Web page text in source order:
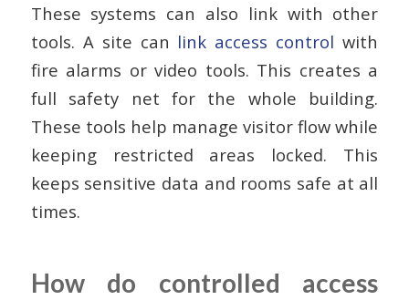
These systems can also link with other
tools. A site can link access control with
fire alarms or video tools. This creates a
full safety net for the whole building.
These tools help manage visitor flow while
keeping restricted areas locked. This
keeps sensitive data and rooms safe at all
times.
How do controlled access